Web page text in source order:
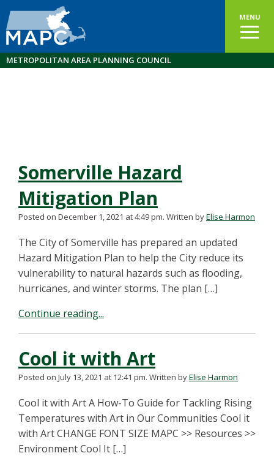
MENU
METROPOLITAN AREA PLANNING COUNCIL
Somerville Hazard
Mitigation Plan
Posted on December 1, 2021 at 4:49 pm. Written byElise Harmon
The City of Somerville has prepared an updated
Hazard Mitigation Plan to help the City reduce its
vulnerability to natural hazards such as flooding,
hurricanes, and winter storms. The plan […]
Continue reading...
Cool it with Art
Posted on July 13, 2021 at 12:41 pm. Written byElise Harmon
Cool it with Art A How-To Guide for Tackling Rising
Temperatures with Art in Our Communities Cool it
with Art CHANGE FONT SIZE MAPC >> Resources >>
Environment Cool It […]